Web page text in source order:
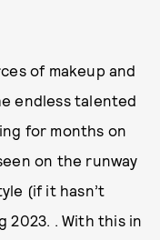
of makeup and
endless talented
for months on
on the runway
(if it hasn’t
2023. . With this in